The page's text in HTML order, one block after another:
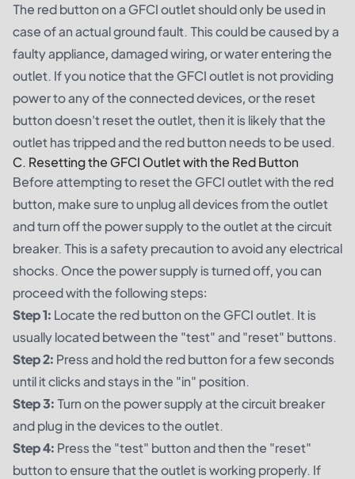
The red button on a GFCI outlet should only be used in
case of an actual ground fault. This could be caused by a
faulty appliance, damaged wiring, or water entering the
outlet. If you notice that the GFCI outlet is not providing
power to any of the connected devices, or the reset
button doesn't reset the outlet, then it is likely that the
outlet has tripped and the red button needs to be used.
C. Resetting the GFCI Outlet with the Red Button
Before attempting to reset the GFCI outlet with the red
button, make sure to unplug all devices from the outlet
and turn off the power supply to the outlet at the circuit
breaker. This is a safety precaution to avoid any electrical
shocks. Once the power supply is turned off, you can
proceed with the following steps:
Step 1: Locate the red button on the GFCI outlet. It is
usually located between the "test" and "reset" buttons.
Step 2: Press and hold the red button for a few seconds
until it clicks and stays in the "in" position.
Step 3:Turn on the power supply at the circuit breaker
and plug in the devices to the outlet.
Step 4: Press the "test" button and then the "reset"
button to ensure that the outlet is working properly. If